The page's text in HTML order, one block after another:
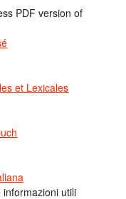
PDF version of
et Lexicales
utili